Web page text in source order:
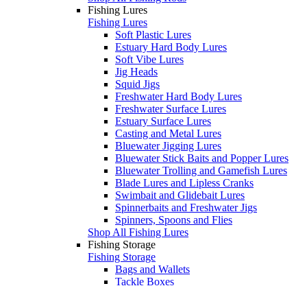
Fishing Lures
Fishing Lures
Soft Plastic Lures
Estuary Hard Body Lures
Soft Vibe Lures
Jig Heads
Squid Jigs
Freshwater Hard Body Lures
Freshwater Surface Lures
Estuary Surface Lures
Casting and Metal Lures
Bluewater Jigging Lures
Bluewater Stick Baits and Popper Lures
Bluewater Trolling and Gamefish Lures
Blade Lures and Lipless Cranks
Swimbait and Glidebait Lures
Spinnerbaits and Freshwater Jigs
Spinners, Spoons and Flies
Shop All Fishing Lures
Fishing Storage
Fishing Storage
Bags and Wallets
Tackle Boxes